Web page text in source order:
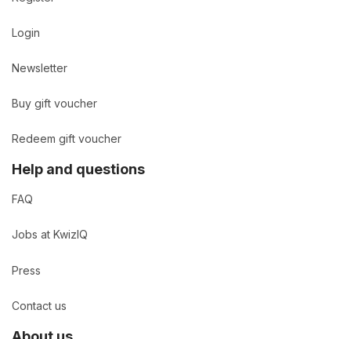
Login
Newsletter
Buy gift voucher
Redeem gift voucher
Help and questions
FAQ
Jobs at KwizIQ
Press
Contact us